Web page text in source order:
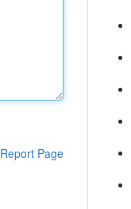
Report Page